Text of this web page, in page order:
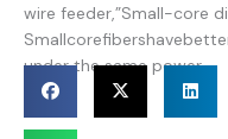
wire feeder,”Small-core
under the same power.